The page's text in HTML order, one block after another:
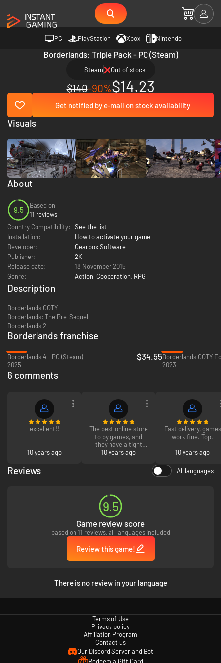
PC PlayStation Xbox Nintendo
Borderlands: Triple Pack - PC (Steam)
Steam Out of stock
$140-90%$14.23
Get notified by e-mail on stock availability
About
9.5
Based on
11 reviews
Country Compatibility:
See the list
Installation:
How to activate your game
Developer:
Gearbox Software
Publisher:
2K
Release date:
18 November 2015
Genre:
Action, Cooperation, RPG
Visuals
Description
Borderlands GOTY
Borderlands: The Pre-Sequel
Borderlands 2
Borderlands franchise
Borderlands 4 - PC (Steam)
2025
$34.55Borderlands GOTY
2023
6 comments
excellent!!
10 years ago
The best online store
to by games, and
they have a tight
security check that
10 years ago
Fast delivery, games
work fine. Top.
10 years ago
Reviews All languages
9.5
Game review score
based on 11 reviews, all languages included
Review this game!
There is no review in your language
Terms of Use
Privacy policy
Affiliation Program
Contact us
Our Discord Server and Bot
Redeem a Gift Card